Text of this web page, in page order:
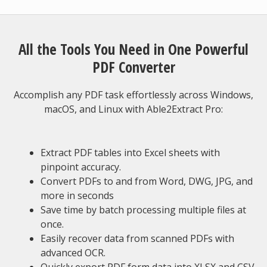
All the Tools You Need in One Powerful
PDF Converter
Accomplish any PDF task effortlessly across Windows,
macOS, and Linux with Able2Extract Pro:
Extract PDF tables into Excel sheets with
pinpoint accuracy.
Convert PDFs to and from Word, DWG, JPG, and
more in seconds
Save time by batch processing multiple files at
once.
Easily recover data from scanned PDFs with
advanced OCR.